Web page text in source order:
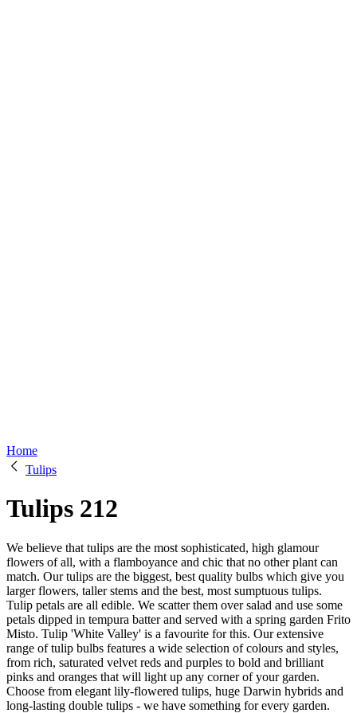
Home
Tulips
Tulips 212
We believe that tulips are the most sophisticated, high glamour
flowers of all, with a flamboyance and chic that no other plant can
match. Our tulips are the biggest, best quality bulbs which give you
larger flowers, taller stems and the best, most sumptuous tulips.
Tulip petals are all edible. We scatter them over salad and use some
petals dipped in tempura batter and served with a spring garden Frito
Misto. Tulip 'White Valley' is a favourite for this. Our extensive
range of tulip bulbs features a wide selection of colours and styles,
from rich, saturated velvet reds and purples to bold and brilliant
pinks and oranges that will light up any corner of your garden.
Choose from elegant lily-flowered tulips, huge Darwin hybrids and
long-lasting double tulips - we have something for every garden.